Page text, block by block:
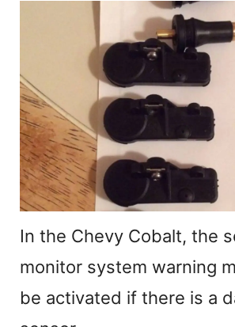
In the Chevy Cobalt, the
monitor system warning
be activated if there is a